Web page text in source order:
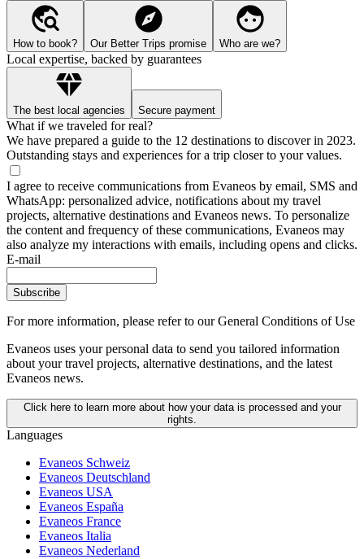
How to book? Our Better Trips promise Who are we?
Local expertise, backed by guarantees
The best local agencies Secure payment
What if we traveled for real?
We have prepared a guide to the 12 destinations to discover in 2023.
Outstanding stays and experiences for a trip closer to your values.
I agree to receive communications from Evaneos by email, SMS and
WhatsApp: personalized advice, notifications about my travel
projects, alternative destinations and Evaneos news. To personalize
the content and frequency of these communications, Evaneos may
also analyze my interactions with emails, including opens and clicks.
E-mail
Subscribe
For more information, please refer to our General Conditions of Use
Evaneos uses your personal data to send you tailored information
about your travel projects, alternative destinations, and the latest
Evaneos news.
Click here to learn more about how your data is processed and your
rights.
Languages
Evaneos Schweiz
Evaneos Deutschland
Evaneos USA
Evaneos España
Evaneos France
Evaneos Italia
Evaneos Nederland